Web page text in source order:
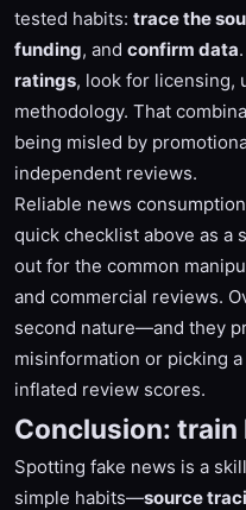
tested habits: trace the
funding, and confirm data
ratings, look for licensing,
methodology. That
being misled by
independent reviews.
Reliable news
quick checklist above as a
out for the common
and commercial reviews.
second nature—and they
misinformation or picking
inflated review scores.
Conclusion: train
Spotting fake news is a
simple habits—source